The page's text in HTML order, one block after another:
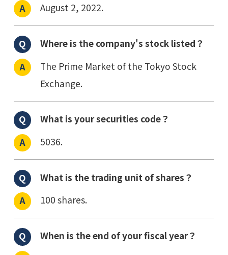
August 2, 2022.
Where is the company's stock listed？
The Prime Market of the Tokyo Stock
Exchange.
What is your securities code？
5036.
What is the trading unit of shares？
100 shares.
When is the end of your fiscal year？